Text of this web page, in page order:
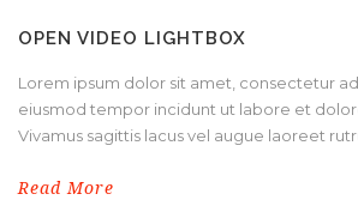
OPEN VIDEO LIGHTBOX
Lorem ipsum dolor sit amet, consectetur
eiusmod tempor incidunt ut labore et
Vivamus sagittis lacus vel augue laoreet
Read More